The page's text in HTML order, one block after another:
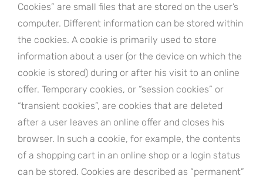
Cookies” are small files that are stored on the user’s
computer. Different information can be stored within
the cookies. A cookie is primarily used to store
information about a user (or the device on which the
cookie is stored) during or after his visit to an online
offer. Temporary cookies, or “session cookies” or
“transient cookies”, are cookies that are deleted
after a user leaves an online offer and closes his
browser. In such a cookie, for example, the contents
of a shopping cart in an online shop or a login status
can be stored. Cookies are described as “permanent”